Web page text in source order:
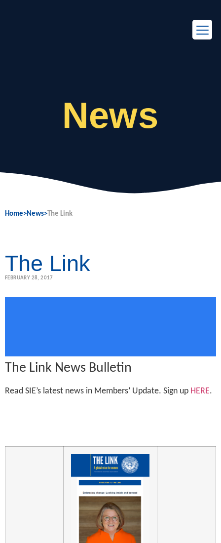
News
Home>News>The Link
The Link
FEBRUARY 28, 2017
The Link News Bulletin
Read SIE’s latest news in Members’ Update. Sign up HERE.